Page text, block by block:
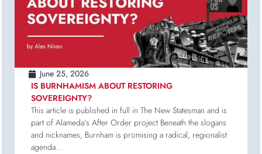
June 25, 2026
IS BURNHAMISM ABOUT RESTORING
SOVEREIGNTY?
This article is published in full in The New Statesman and is
part of Alameda’s After Order project Beneath the slogans
and nicknames, Burnham is promising a radical, regionalist
agenda...